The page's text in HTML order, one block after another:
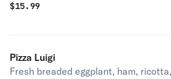
$15.99
Pizza Luigi
Fresh breaded eggplant, ham,